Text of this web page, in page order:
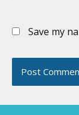
Save my